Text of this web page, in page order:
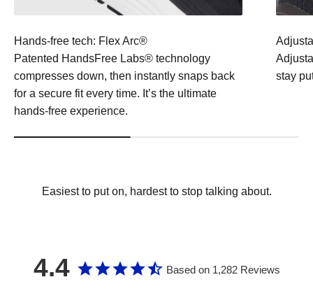
Hands-free tech: Flex Arc®
Patented HandsFree Labs® technology
compresses down, then instantly snaps back
for a secure fit every time. It’s the ultimate
hands-free experience.
stay
Easiest to put on, hardest to stop talking about.
4.4 Based on 1,282 Reviews